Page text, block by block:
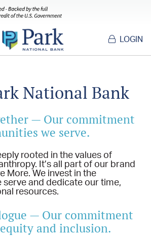
LOGIN
National Bank
— Our commitment
we serve.
rooted in the values of
It’s all part of our brand
More. We invest in the
serve and dedicate our time,
resources.
— Our commitment
and inclusion.